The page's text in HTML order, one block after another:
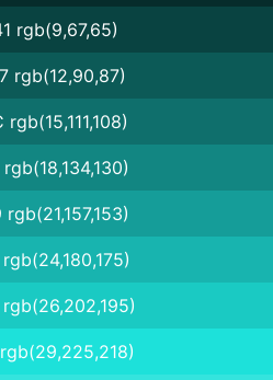
rgb(9,67,65)
rgb(12,90,87)